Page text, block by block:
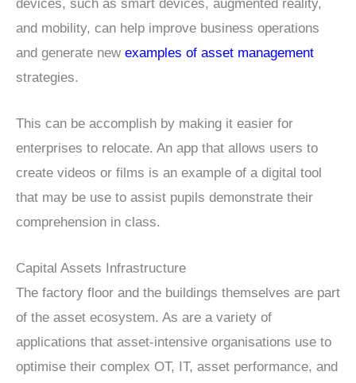
devices, such as smart devices, augmented reality,
and mobility, can help improve business operations
and generate new examples of asset management
strategies.
This can be accomplish by making it easier for
enterprises to relocate. An app that allows users to
create videos or films is an example of a digital tool
that may be use to assist pupils demonstrate their
comprehension in class.
Capital Assets Infrastructure
The factory floor and the buildings themselves are part
of the asset ecosystem. As are a variety of
applications that asset-intensive organisations use to
optimise their complex OT, IT, asset performance, and